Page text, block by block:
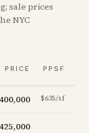
sale prices
NYC
PRICE PPSF
$635/sf